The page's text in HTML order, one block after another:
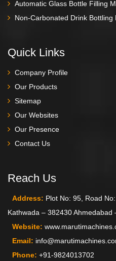
Automatic Glass Bottle Filling
Non-Carbonated Drink Bottling
Quick Links
Company Profile
Our Products
Sitemap
Our Websites
Our Presence
Contact Us
Reach Us
Address: Plot No: 95, Road
Kathwada – 382430 Ahmedabad
Website:
Email:
Phone: +91-9824013702